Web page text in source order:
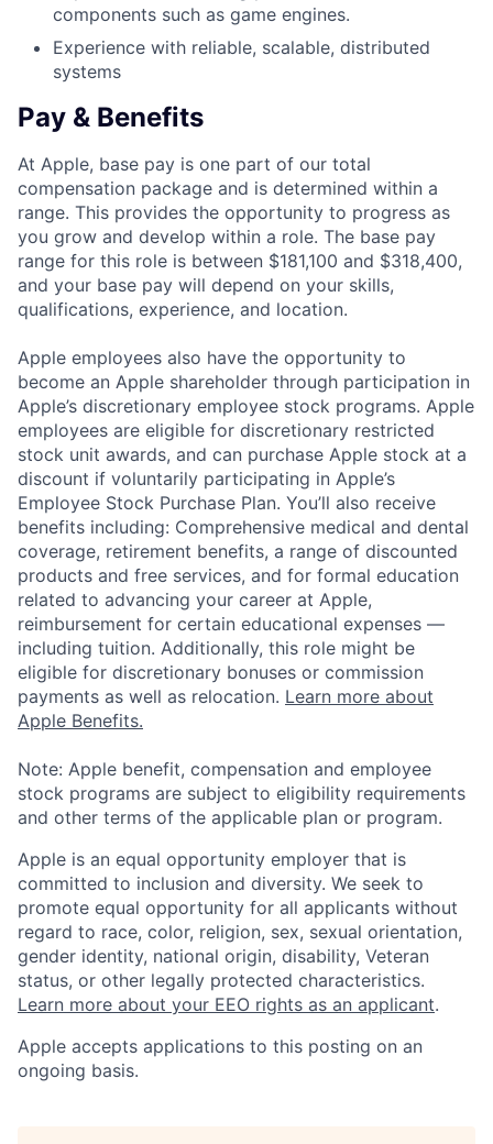
components such as game engines.
Experience with reliable, scalable, distributed
systems
Pay & Benefits
At Apple, base pay is one part of our total
compensation package and is determined within a
range. This provides the opportunity to progress as
you grow and develop within a role. The base pay
range for this role is between $181,100 and $318,400,
and your base pay will depend on your skills,
qualifications, experience, and location.
Apple employees also have the opportunity to
become an Apple shareholder through participation in
Apple’s discretionary employee stock programs. Apple
employees are eligible for discretionary restricted
stock unit awards, and can purchase Apple stock at a
discount if voluntarily participating in Apple’s
Employee Stock Purchase Plan. You’ll also receive
benefits including: Comprehensive medical and dental
coverage, retirement benefits, a range of discounted
products and free services, and for formal education
related to advancing your career at Apple,
reimbursement for certain educational expenses —
including tuition. Additionally, this role might be
eligible for discretionary bonuses or commission
payments as well as relocation. Learn more about
Apple Benefits.
Note: Apple benefit, compensation and employee
stock programs are subject to eligibility requirements
and other terms of the applicable plan or program.
Apple is an equal opportunity employer that is
committed to inclusion and diversity. We seek to
promote equal opportunity for all applicants without
regard to race, color, religion, sex, sexual orientation,
gender identity, national origin, disability, Veteran
status, or other legally protected characteristics.
Learn more about your EEO rights as an applicant.
Apple accepts applications to this posting on an
ongoing basis.